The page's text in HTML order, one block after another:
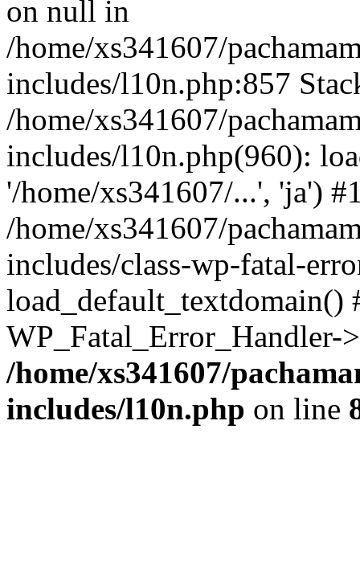
on null in
/home/xs341607/
includes/l10n.php:857
/home/xs341607/
includes/l10n.php(960):
'/home/xs341607/...', 'ja')
/home/xs341607/
includes/class-wp-fatal-
/home/xs341607/
includes/l10n.php on line